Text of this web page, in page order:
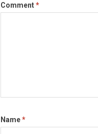
Comment*
Name*